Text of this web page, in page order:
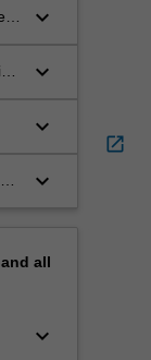
keyboard_arrow_down
keyboard_arrow_down
keyboard_arrow_down
keyboard_arrow_down
all
keyboard_arrow_down
open_in_new